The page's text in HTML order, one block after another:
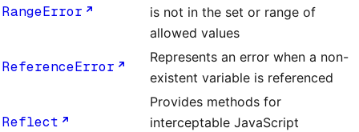
RangeError
is not in the set or range of
allowed values
ReferenceError
Represents an error when a non-
existent variable is referenced
Reflect
Provides methods for
interceptable JavaScript